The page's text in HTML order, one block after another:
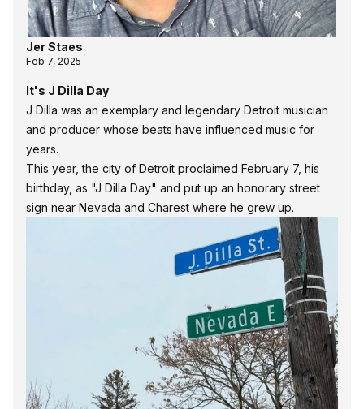
Jer Staes
Feb 7, 2025
It's J Dilla Day
J Dilla was an exemplary and legendary Detroit musician
and producer whose beats have influenced music for
years.
This year, the city of Detroit proclaimed February 7, his
birthday, as "J Dilla Day" and put up an honorary street
sign near Nevada and Charest where he grew up.